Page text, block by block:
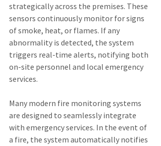
strategically across the premises. These
sensors continuously monitor for signs
of smoke, heat, or flames. If any
abnormality is detected, the system
triggers real-time alerts, notifying both
on-site personnel and local emergency
services.
Many modern fire monitoring systems
are designed to seamlessly integrate
with emergency services. In the event of
a fire, the system automatically notifies